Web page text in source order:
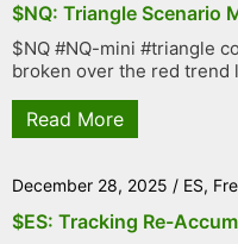
$NQ: Triangle Scenario
$NQ #NQ-mini #triangle
broken over the red trend
Read More
December 28, 2025 / ES,
$ES: Tracking Re-